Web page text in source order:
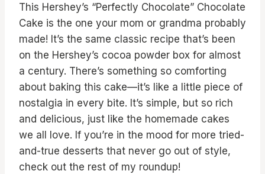
This Hershey’s “Perfectly Chocolate” Chocolate
Cake is the one your mom or grandma probably
made! It’s the same classic recipe that’s been
on the Hershey’s cocoa powder box for almost
a century. There’s something so comforting
about baking this cake—it’s like a little piece of
nostalgia in every bite. It’s simple, but so rich
and delicious, just like the homemade cakes
we all love. If you’re in the mood for more tried-
and-true desserts that never go out of style,
check out the rest of my roundup!